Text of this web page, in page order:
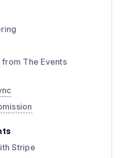
The Events
Stripe